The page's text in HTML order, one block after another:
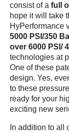
consist of a full
hope it will take
HyPerformance
5000 PSI/350
over 6000 PSI/
technologies at
One of these
design. Yes,
to these
ready for your
exciting new
In addition to all